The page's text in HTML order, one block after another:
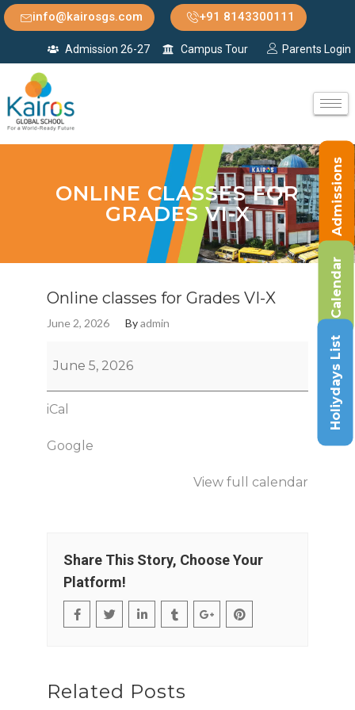
info@kairosgs.com +91 8143300111
Admission 26-27 Campus Tour Parents Login
ONLINE CLASSES FOR
GRADES VI-X
Online classes for Grades VI-X
June 2, 2026 Byadmin
June 5, 2026
iCal
Google
View full calendar
Share This Story, Choose Your
Platform!
Related Posts
Admissions
Calendar
Holiydays List